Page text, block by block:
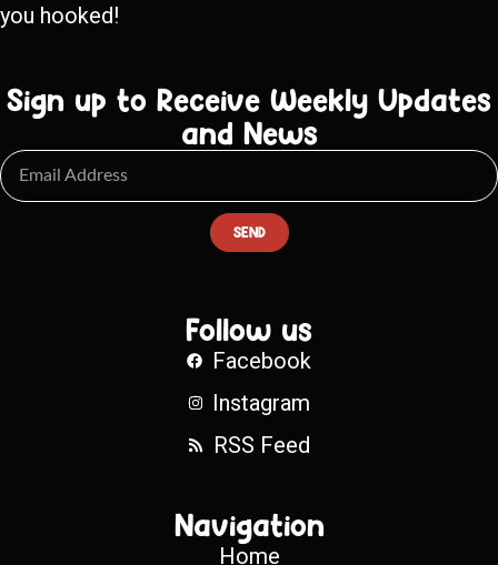
you hooked!
Sign up to Receive Weekly Updates
and News
SEND
Follow us
Facebook
Instagram
RSS Feed
Navigation
Home